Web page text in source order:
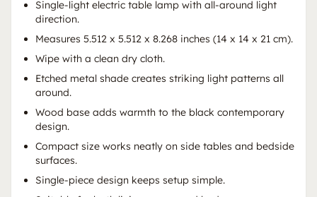
Single-light electric table lamp with all-around light
direction.
Measures 5.512 x 5.512 x 8.268 inches (14 x 14 x 21 cm).
Wipe with a clean dry cloth.
Etched metal shade creates striking light patterns all
around.
Wood base adds warmth to the black contemporary
design.
Compact size works neatly on side tables and bedside
surfaces.
Single-piece design keeps setup simple.